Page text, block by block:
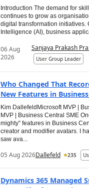
Introduction The demand for
continues to grow as
digital transformation initiatives.
Intelligence (AI), business
06 Aug
2026
Sanjaya Prakash
User Group Leader
Who Changed That
New Features in
Kim DallefeldMicrosoft MVP |
MVP | Business Central SME
mighty” features in Business
creator and modifier avatars. I
saw ava...
05 Aug 2026Dallefeld 235
Dynamics 365 Managed